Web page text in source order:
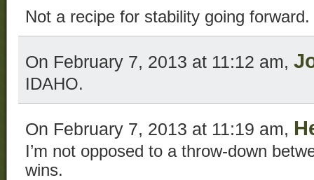
Not a recipe for stability going forward.
On February 7, 2013 at 11:12 am,
IDAHO.
On February 7, 2013 at 11:19 am,
I’m not opposed to a throw-down
wins.